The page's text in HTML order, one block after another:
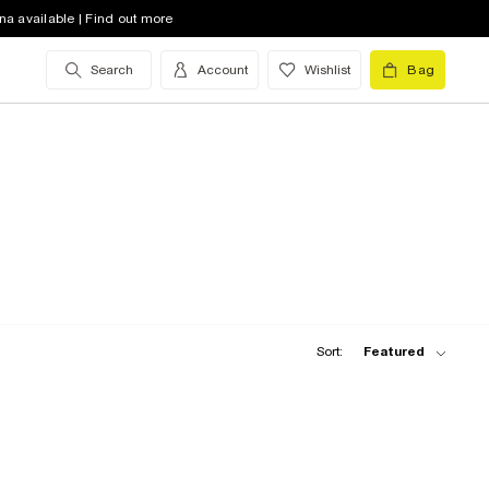
available | Find out more
Search Account Wishlist Bag
Sort: Featured